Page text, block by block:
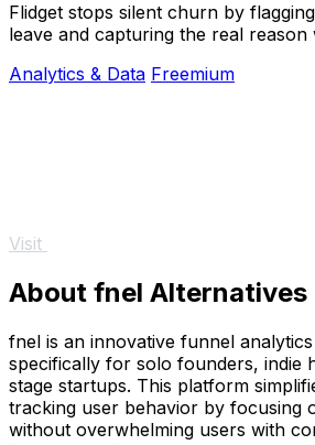
Flidget stops silent churn by
leave and capturing the real
Analytics & Data Freemium
Visit
About fnel Alternatives
fnel is an innovative funnel
specifically for solo founders, indie
stage startups. This platform
tracking user behavior by focusing
without overwhelming users with